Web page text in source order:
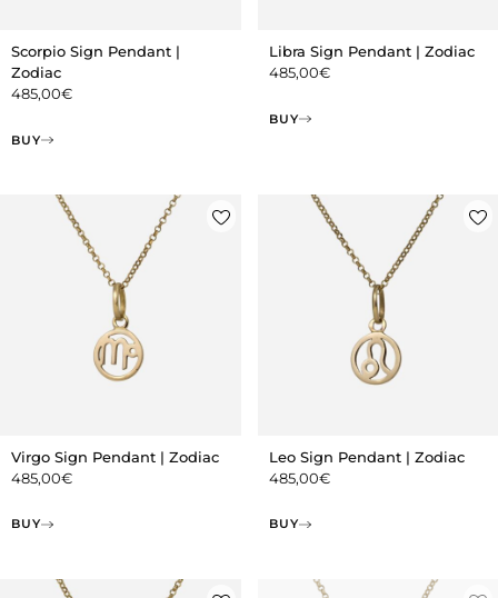
Scorpio Sign Pendant |
Zodiac
485,00€
BUY
Libra Sign Pendant | Zodiac
485,00€
BUY
Virgo Sign Pendant | Zodiac
485,00€
BUY
Leo Sign Pendant | Zodiac
485,00€
BUY